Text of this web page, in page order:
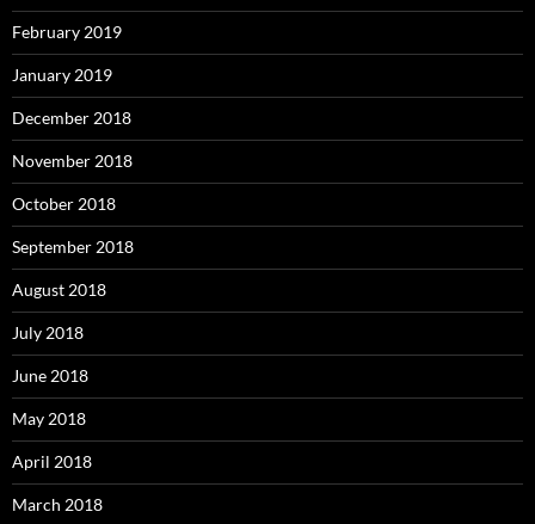
February 2019
January 2019
December 2018
November 2018
October 2018
September 2018
August 2018
July 2018
June 2018
May 2018
April 2018
March 2018